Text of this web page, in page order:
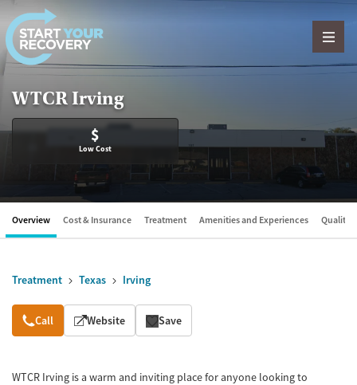
Skip to content
WTCR Irving
$
Low Cost
Overview Cost & Insurance Treatment Amenities and Experiences Quality
Treatment Texas Irving
Overview
Call Website Save
WTCR Irving is a warm and inviting place for anyone looking to